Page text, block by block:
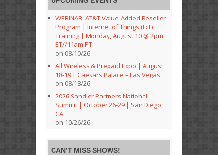
WEBINAR: AT&T Value-Added Reseller
Program | Internet of Things (IoT)
Training | Monday, August 10 @ 2pm
ET//11am PT
on 08/10/26
All Wireless & Prepaid Expo | August
18-19 | Caesars Palace – Las Vegas
on 08/18/26
2026 Sandler Partners National
Summit | October 26-29 | San Diego,
CA
on 10/26/26
CAN’T MISS SHOWS!